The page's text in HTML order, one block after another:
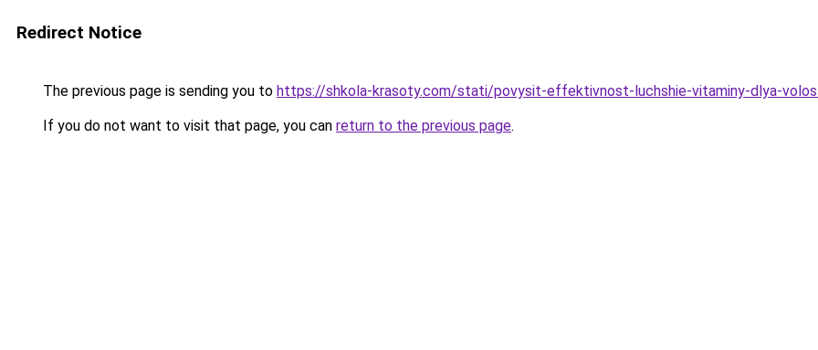
Redirect Notice
The previous page is sending you to https://shkola-krasoty.com/stati/povysit-effektivnost-luchshie-vitaminy-dlya-
If you do not want to visit that page, you can return to the previous page.